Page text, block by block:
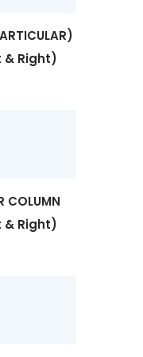
& Right)
COLUMN
& Right)